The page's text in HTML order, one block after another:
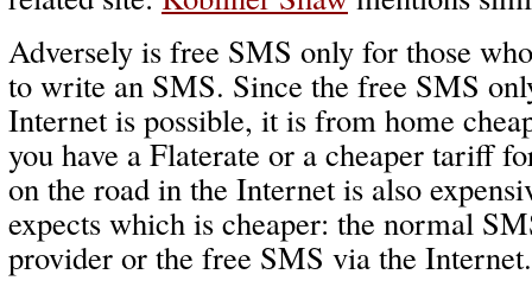
Adversely is free SMS only for those
to write an SMS. Since the free SMS
Internet is possible, it is from home
you have a Flaterate or a cheaper tariff
on the road in the Internet is also
expects which is cheaper: the normal
provider or the free SMS via the Internet.